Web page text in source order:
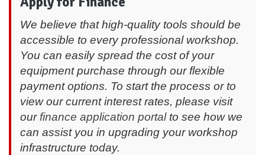
We believe that high-quality tools should be
accessible to every professional workshop.
You can easily spread the cost of your
equipment purchase through our flexible
payment options. To start the process or to
view our current interest rates, please visit
ourfinance application portalto see how we
can assist you in upgrading your workshop
infrastructure today.